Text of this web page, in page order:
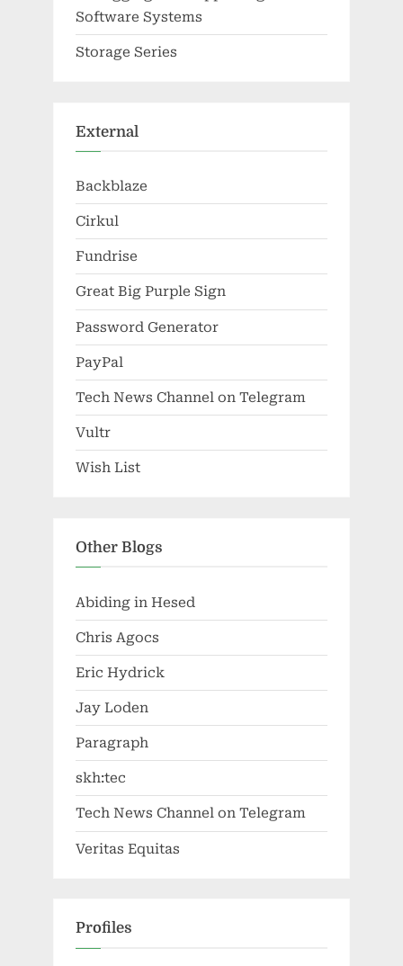
Software Systems
Storage Series
External
Backblaze
Cirkul
Fundrise
Great Big Purple Sign
Password Generator
PayPal
Tech News Channel on Telegram
Vultr
Wish List
Other Blogs
Abiding in Hesed
Chris Agocs
Eric Hydrick
Jay Loden
Paragraph
skh:tec
Tech News Channel on Telegram
Veritas Equitas
Profiles